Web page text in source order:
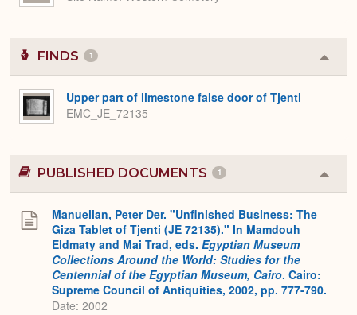
FINDS 1
or
Upper part of limestone false door of Tjenti
EMC_JE_72135
PUBLISHED DOCUMENTS 1
or
Manuelian, Peter Der. "Unfinished Business: The
Giza Tablet of Tjenti (JE 72135)." In Mamdouh
Eldmaty and Mai Trad, eds. Egyptian Museum
Collections Around the World: Studies for the
Centennial of the Egyptian Museum, Cairo. Cairo:
Supreme Council of Antiquities, 2002, pp. 777-790.
Date: 2002